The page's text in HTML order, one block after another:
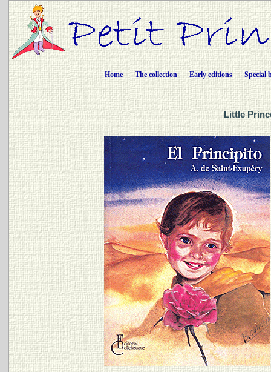
Home The collection Early editions Special
Little